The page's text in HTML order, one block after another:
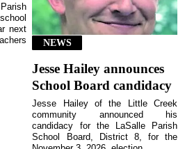
next
NEWS
Jesse Hailey announces
School Board candidacy
Jesse Hailey of the Little Creek
community announced his
candidacy for the LaSalle Parish
School Board, District 8, for the